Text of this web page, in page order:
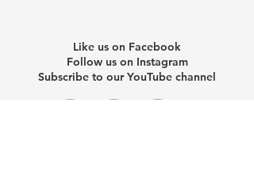
Like us on Facebook
Follow us on Instagram
Subscribe to our YouTube channel